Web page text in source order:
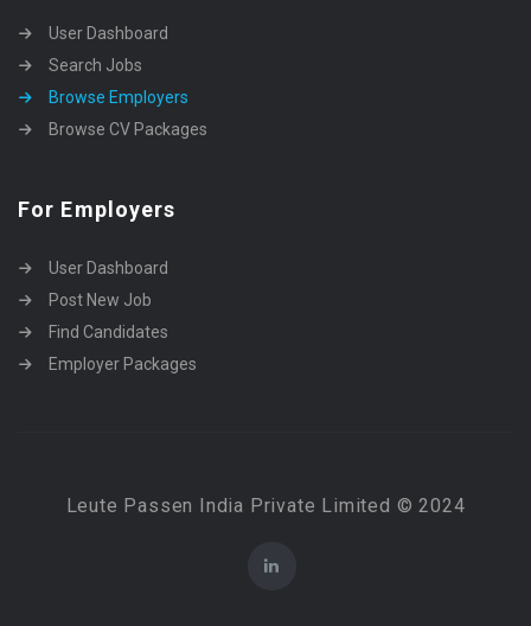
User Dashboard
Search Jobs
Browse Employers
Browse CV Packages
For Employers
User Dashboard
Post New Job
Find Candidates
Employer Packages
Leute Passen India Private Limited © 2024